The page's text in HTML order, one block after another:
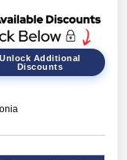
Unlock Additional
Discounts